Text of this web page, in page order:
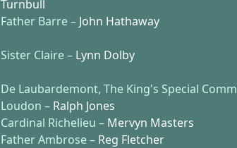
Turnbull
Father Barre – John Hathaway
Sister Claire – Lynn Dolby
De Laubardemont, The King's Special
Loudon – Ralph Jones
Cardinal Richelieu – Mervyn Masters
Father Ambrose – Reg Fletcher